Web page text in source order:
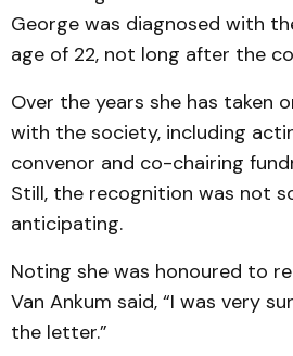
George was diagnosed with
age of 22, not long after the
Over the years she has taken
with the society, including
convenor and co-chairing
Still, the recognition was not
anticipating.
Noting she was honoured to
Van Ankum said, “I was very
the letter.”